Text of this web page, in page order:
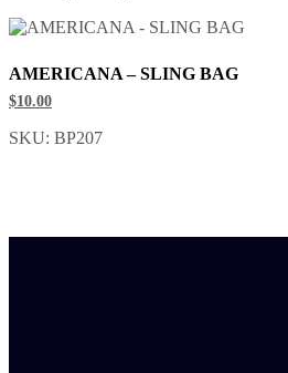
AMERICANA – SLING BAG
$10.00
SKU: BP207